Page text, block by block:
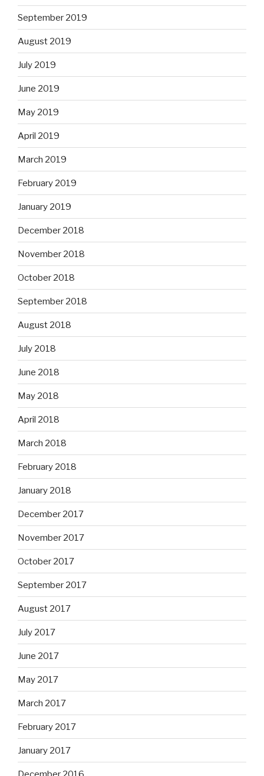
September 2019
August 2019
July 2019
June 2019
May 2019
April 2019
March 2019
February 2019
January 2019
December 2018
November 2018
October 2018
September 2018
August 2018
July 2018
June 2018
May 2018
April 2018
March 2018
February 2018
January 2018
December 2017
November 2017
October 2017
September 2017
August 2017
July 2017
June 2017
May 2017
March 2017
February 2017
January 2017